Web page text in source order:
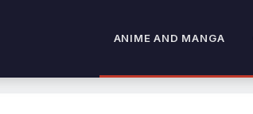
ANIME AND MANGA